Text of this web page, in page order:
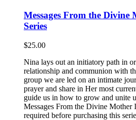
Messages From the Divine
Series
$25.00
Nina lays out an initiatory path in
relationship and communion with
group we are led on an intimate
prayer and share in Her most
guide us in how to grow and unite
Messages From the Divine Mother
required before purchasing this